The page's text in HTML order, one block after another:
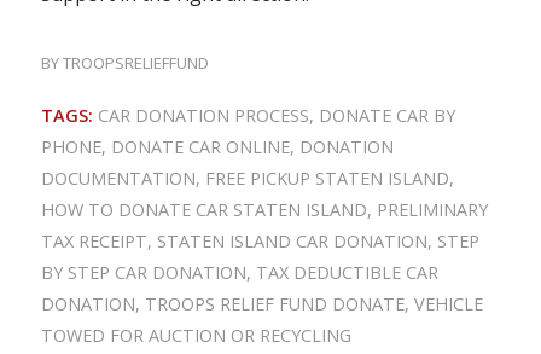
BYTROOPSRELIEFFUND
TAGS: CAR DONATION PROCESS, DONATE CAR BY
PHONE, DONATE CAR ONLINE, DONATION
DOCUMENTATION, FREE PICKUP STATEN ISLAND,
HOW TO DONATE CAR STATEN ISLAND, PRELIMINARY
TAX RECEIPT, STATEN ISLAND CAR DONATION, STEP
BY STEP CAR DONATION, TAX DEDUCTIBLE CAR
DONATION, TROOPS RELIEF FUND DONATE, VEHICLE
TOWED FOR AUCTION OR RECYCLING